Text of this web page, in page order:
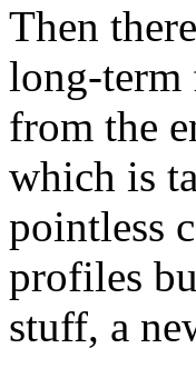
Then
long-term
from the
which is
pointless
profiles
stuff, a